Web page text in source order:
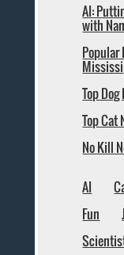
AI:
with
Popular
Top
Top Cat
No Kill
AI
Fun